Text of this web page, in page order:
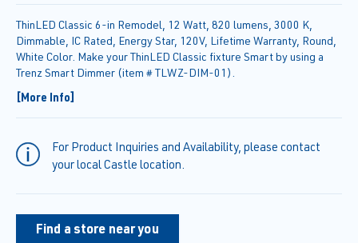
ThinLED Classic 6-in Remodel, 12 Watt, 820 lumens, 3000 K,
Dimmable, IC Rated, Energy Star, 120V, Lifetime Warranty, Round,
White Color. Make your ThinLED Classic fixture Smart by using a
Trenz Smart Dimmer (item # TLWZ-DIM-01).
[More Info]
For Product Inquiries and Availability, please contact
your local Castle location.
Find a store near you